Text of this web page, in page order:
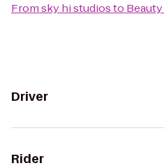
Fromsky hi studiosto
Driver
Rider